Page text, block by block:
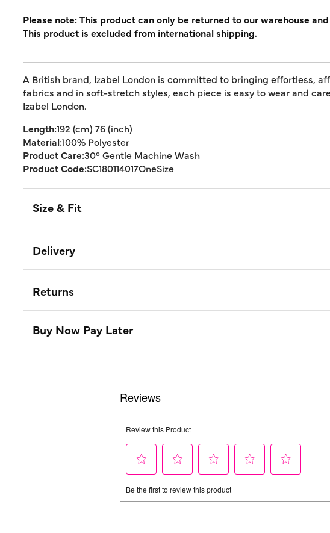
Please note: This product can only be returned to our warehouse
This product is excluded from international shipping.
A British brand, Izabel London is committed to bringing effortless,
fabrics and in soft-stretch styles, each piece is easy to wear and
Izabel London.
Length:192 (cm) 76 (inch)
Material:100% Polyester
Product Care:30° Gentle Machine Wash
Product Code:SC180114017OneSize
Size & Fit
Delivery
Returns
Buy Now Pay Later